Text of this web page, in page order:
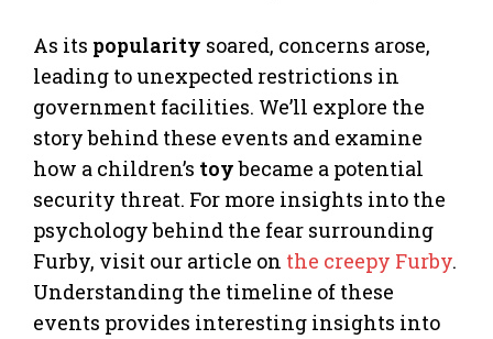
As its popularity soared, concerns arose,
leading to unexpected restrictions in
government facilities. We’ll explore the
story behind these events and examine
how a children’s toybecame a potential
security threat. For more insights into the
psychology behind the fear surrounding
Furby, visit our article on the creepy Furby.
Understanding the timeline of these
events provides interesting insights into